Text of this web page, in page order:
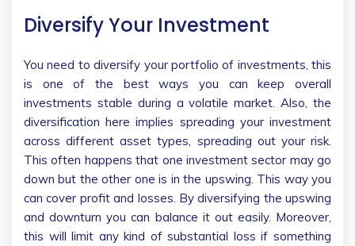
Diversify Your Investment
You need to diversify your portfolio of investments, this
is one of the best ways you can keep overall
investments stable during a volatile market. Also, the
diversification here implies spreading your investment
across different asset types, spreading out your risk.
This often happens that one investment sector may go
down but the other one is in the upswing. This way you
can cover profit and losses. By diversifying the upswing
and downturn you can balance it out easily. Moreover,
this will limit any kind of substantial loss if something